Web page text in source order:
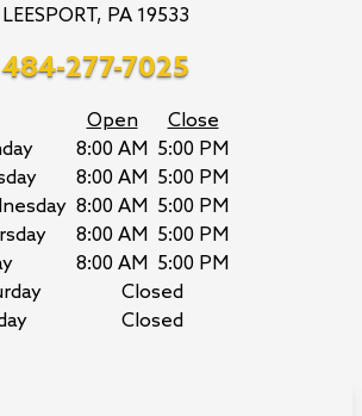
LEESPORT, PA 19533
484-277-7025
Open
Close
8:00 AM 5:00 PM
8:00 AM 5:00 PM
8:00 AM 5:00 PM
8:00 AM 5:00 PM
8:00 AM 5:00 PM
Closed
Closed